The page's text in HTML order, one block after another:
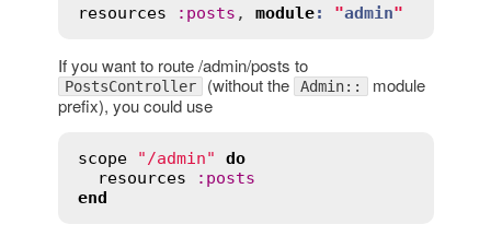
resources : posts , module: "admin"
If you want to route /admin/posts to
PostsController (without the Admin:: module
prefix), you could use
scope "/admin"
do
resources
: posts
end